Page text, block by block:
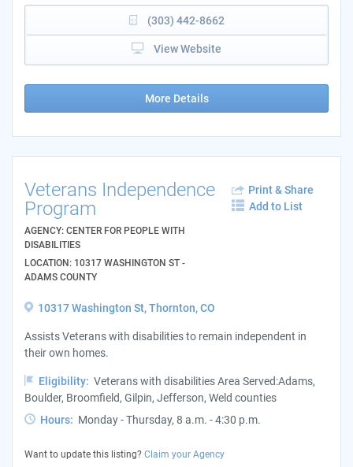
(303) 442-8662
View Website
More Details
Veterans Independence
Program
AGENCY: CENTER FOR PEOPLE WITH
DISABILITIES
LOCATION: 10317 WASHINGTON ST -
ADAMS COUNTY
Print & Share
Add to List
10317 Washington St, Thornton, CO
Assists Veterans with disabilities to remain independent in
their own homes.
Eligibility: Veterans with disabilities Area Served:Adams,
Boulder, Broomfield, Gilpin, Jefferson, Weld counties
Hours: Monday - Thursday, 8 a.m. - 4:30 p.m.
Want to update this listing? Claim your Agency